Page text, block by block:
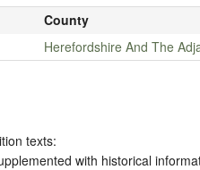
County
Herefordshire And The
texts:
with historical